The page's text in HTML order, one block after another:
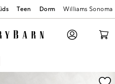
Teen Dorm Williams Sonoma
with magnification